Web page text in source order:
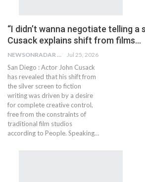
“I didn’t wanna negotiate telling a
Cusack explains shift from films…
NEWSONRADAR BUREAU Jul 25, 2026
San Diego : Actor John Cusack
has revealed that his shift from
the silver screen to fiction
writing was driven by a desire
for complete creative control,
free from the constraints of
traditional film studios
according to People. Speaking…